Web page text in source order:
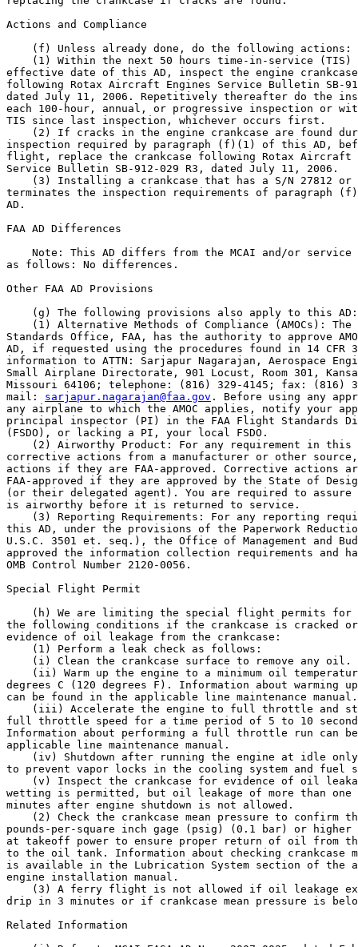
sarjapur.nagarajan@faa.gov . Before using any
any airplane to which the AMOC applies, notify your
principal inspector (PI) in the FAA Flight Standards
(FSDO), or lacking a PI, your local FSDO.
(2) Airworthy Product: For any requirement in
corrective actions from a manufacturer or other
actions if they are FAA-approved. Corrective actions
FAA-approved if they are approved by the State of
(or their delegated agent). You are required to
is airworthy before it is returned to service.
(3) Reporting Requirements: For any reporting
this AD, under the provisions of the Paperwork
U.S.C. 3501 et. seq.), the Office of Management and
approved the information collection requirements and
OMB Control Number 2120-0056.
Special Flight Permit
(h) We are limiting the special flight permits
the following conditions if the crankcase is cracked
evidence of oil leakage from the crankcase:
    (1) Perform a leak check as follows:
    (i) Clean the crankcase surface to remove any oil.
(ii) Warm up the engine to a minimum oil
degrees C (120 degrees F). Information about warming
can be found in the applicable line maintenance manual.
(iii) Accelerate the engine to full throttle and
full throttle speed for a time period of 5 to 10
Information about performing a full throttle run can
applicable line maintenance manual.
(iv) Shutdown after running the engine at idle
to prevent vapor locks in the cooling system and fuel
(v) Inspect the crankcase for evidence of oil
wetting is permitted, but oil leakage of more than
minutes after engine shutdown is not allowed.
(2) Check the crankcase mean pressure to confirm
pounds-per-square inch gage (psig) (0.1 bar) or higher
at takeoff power to ensure proper return of oil from
to the oil tank. Information about checking crankcase
is available in the Lubrication System section of the
engine installation manual.
(3) A ferry flight is not allowed if oil leakage
drip in 3 minutes or if crankcase mean pressure is
Related Information